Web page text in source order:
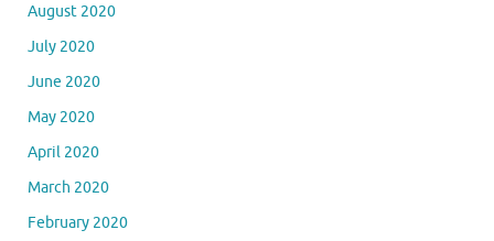
August 2020
July 2020
June 2020
May 2020
April 2020
March 2020
February 2020